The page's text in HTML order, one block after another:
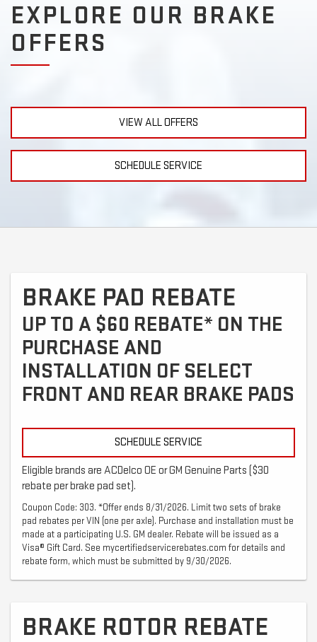
EXPLORE OUR BRAKE
OFFERS
VIEW ALL OFFERS
SCHEDULE SERVICE
BRAKE PAD REBATE
UP TO A $60 REBATE* ON THE
PURCHASE AND
INSTALLATION OF SELECT
FRONT AND REAR BRAKE PADS
SCHEDULE SERVICE
Eligible brands are ACDelco OE or GM Genuine Parts ($30
rebate per brake pad set).
Coupon Code: 303. *Offer ends 8/31/2026. Limit two sets of brake
pad rebates per VIN (one per axle). Purchase and installation must be
made at a participating U.S. GM dealer. Rebate will be issued as a
Visa® Gift Card. See mycertifiedservicerebates.com for details and
rebate form, which must be submitted by 9/30/2026.
BRAKE ROTOR REBATE